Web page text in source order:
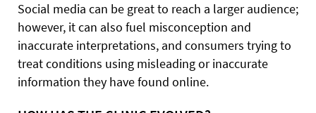
Social media can be great to reach a larger audience;
however, it can also fuel misconception and
inaccurate interpretations, and consumers trying to
treat conditions using misleading or inaccurate
information they have found online.